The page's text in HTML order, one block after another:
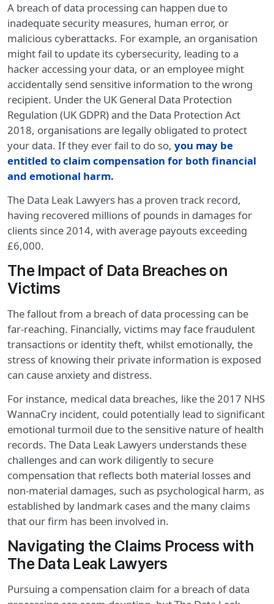
A breach of data processing can happen due to
inadequate security measures, human error, or
malicious cyberattacks. For example, an organisation
might fail to update its cybersecurity, leading to a
hacker accessing your data, or an employee might
accidentally send sensitive information to the wrong
recipient. Under the UK General Data Protection
Regulation (UK GDPR) and the Data Protection Act
2018, organisations are legally obligated to protect
your data. If they ever fail to do so, you may be
entitled to claim compensation for both financial
and emotional harm.
The Data Leak Lawyers has a proven track record,
having recovered millions of pounds in damages for
clients since 2014, with average payouts exceeding
£6,000.
The Impact of Data Breaches on
Victims
The fallout from a breach of data processing can be
far-reaching. Financially, victims may face fraudulent
transactions or identity theft, whilst emotionally, the
stress of knowing their private information is exposed
can cause anxiety and distress.
For instance, medical data breaches, like the 2017 NHS
WannaCry incident, could potentially lead to significant
emotional turmoil due to the sensitive nature of health
records. The Data Leak Lawyers understands these
challenges and can work diligently to secure
compensation that reflects both material losses and
non-material damages, such as psychological harm, as
established by landmark cases and the many claims
that our firm has been involved in.
Navigating the Claims Process with
The Data Leak Lawyers
Pursuing a compensation claim for a breach of data